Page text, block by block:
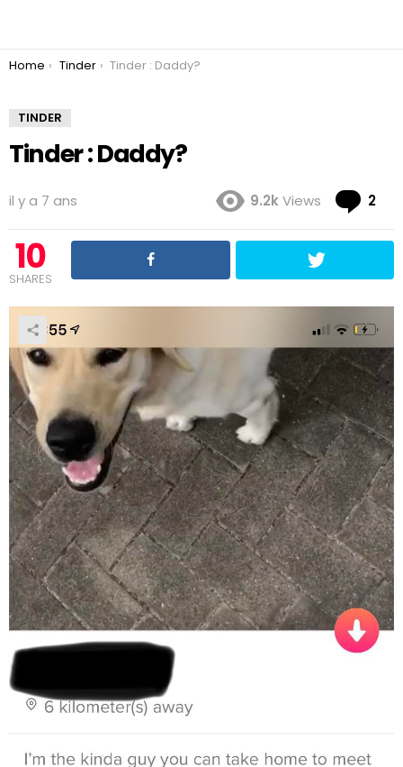
You are here:
Home Tinder Tinder : Daddy?
TINDER
Tinder : Daddy?
il y a 7 ans 9.2kViews 2
10
SHARES